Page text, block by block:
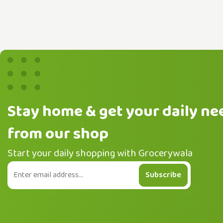
Stay home & get your daily
from our shop
Start your daily shopping with Grocerywala
Subscribe